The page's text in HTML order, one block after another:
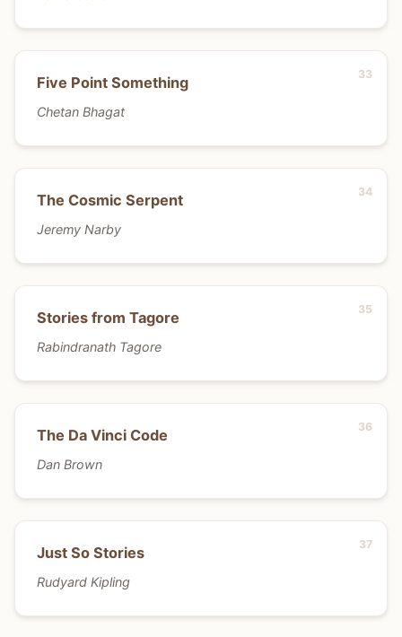
Five Point Something
Chetan Bhagat
The Cosmic Serpent
Jeremy Narby
Stories from Tagore
Rabindranath Tagore
The Da Vinci Code
Dan Brown
Just So Stories
Rudyard Kipling